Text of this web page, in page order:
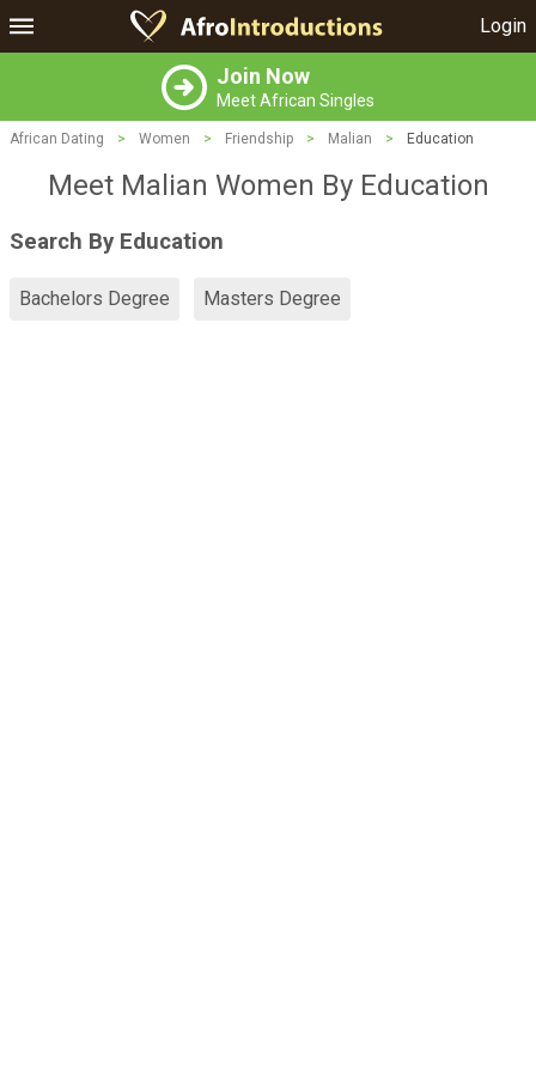
Login
Join Now
Meet African Singles
African Dating > Women > Friendship > Malian > Education
Meet Malian Women By Education
Search By Education
Bachelors Degree Masters Degree